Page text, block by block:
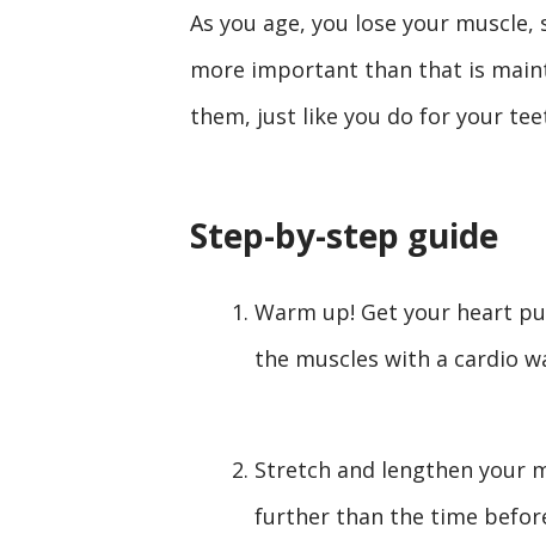
As you age, you lose your
more important than that is
them, just like you do for your
Step-by-step guide
Warm up! Get your heart
the muscles with a cardio
Stretch and lengthen your
further than the time